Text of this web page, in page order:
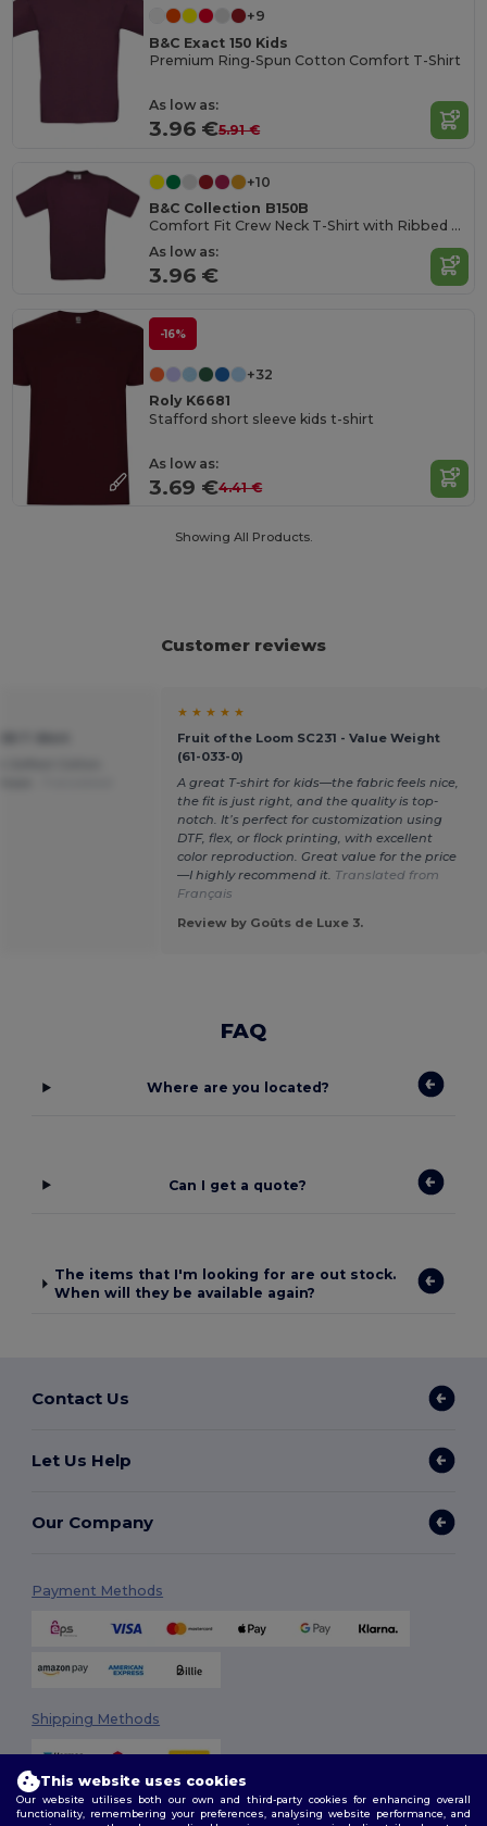
+9
B&C Exact 150 Kids
Premium Ring-Spun Cotton Comfort T-Shirt
As low as:
3.96 €5.91 €
+10
B&C Collection B150B
Comfort Fit Crew Neck T-Shirt with Ribbed Collar
As low as:
3.96 €
-16%
+32
Roly K6681
Stafford short sleeve kids t-shirt
As low as:
3.69 €4.41 €
Showing All Products.
Customer reviews
★ ★ ★ ★ ★
Fruit of the Loom SC231 - Value Weight
(61-033-0)
A great T-shirt for kids—the fabric feels nice,
the fit is just right, and the quality is top-
notch. It’s perfect for customization using
DTF, flex, or flock printing, with excellent
color reproduction. Great value for the price
—I highly recommend it. Translated from
Français
Review by Goûts de Luxe 3.
FAQ
Where are you located?
Can I get a quote?
The items that I'm looking for are out stock.
When will they be available again?
Contact Us
Let Us Help
Our Company
Payment Methods
Shipping Methods
This website uses cookies
Our website utilises both our own and third-party cookies for enhancing overall
functionality, remembering your preferences, analysing website performance, and